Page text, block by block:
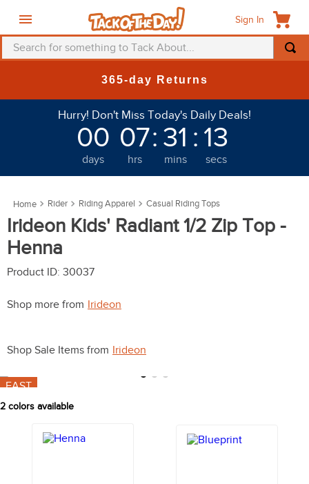
Sign In
Search for something to Tack About...
365-day Returns
Hurry! Don't Miss Today's Daily Deals!
00
days
07
hrs
: 31
mins
: 11
secs
Rider Riding Apparel Casual Riding Tops
Irideon Kids' Radiant 1/2 Zip Top -
Henna
Product ID: 30037
Shop more from Irideon
Shop Sale Items from Irideon
FAST
2 colors available
helmet
saddle pad
.
7.
shires
one k